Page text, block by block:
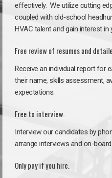
effectively. We utilize cutting
coupled with old-school
HVAC talent and gain interest in
Free review of resumes and
Receive an individual report for
their name, skills assessment,
expectations.
Free to interview.
Interview our candidates by
arrange interviews and on-
Only pay if you hire.